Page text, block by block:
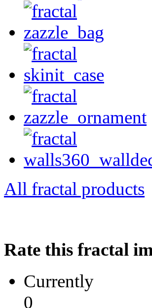
All fractal products
Rate this fractal
Currently
0